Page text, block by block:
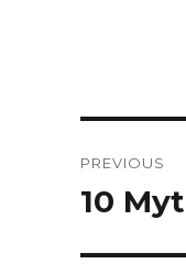
PREVIOUS
Previous
10